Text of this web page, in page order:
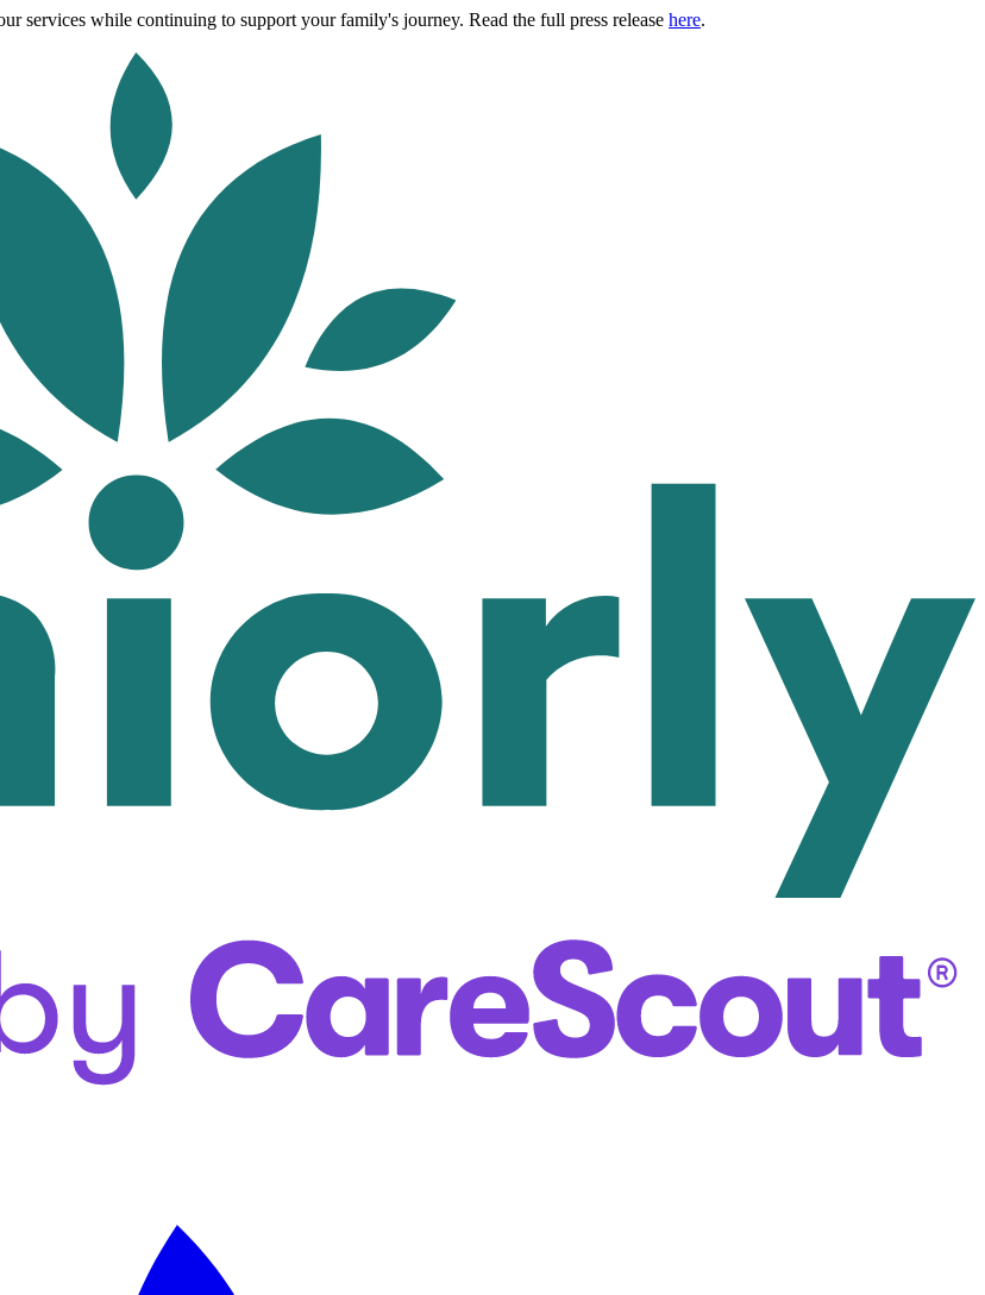
services while continuing to support your family's journey. Read the full press release here.